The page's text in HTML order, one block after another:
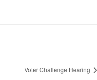
Voter Challenge Hearing